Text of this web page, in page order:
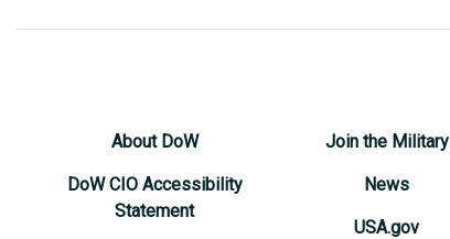
About DoW
DoW CIO Accessibility
Statement
Join the Military
News
USA.gov